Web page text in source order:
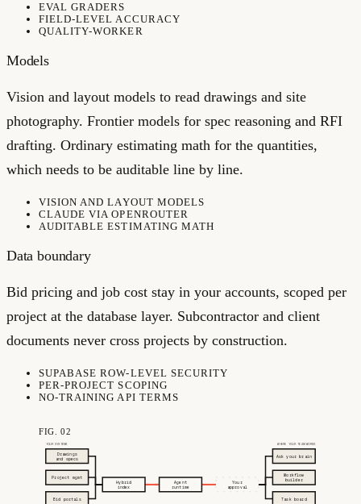
EVAL GRADERS
FIELD-LEVEL ACCURACY
QUALITY-WORKER
Models
Vision and layout models to read drawings and site
photography. Frontier models for spec reasoning and RFI
drafting. Ordinary estimating math for the quantities,
which needs to be auditable line by line.
VISION AND LAYOUT MODELS
CLAUDE VIA OPENROUTER
AUDITABLE ESTIMATING MATH
Data boundary
Bid pricing and job cost stay in your accounts, scoped per
project at the database layer. Subcontractor and client
documents never cross projects by construction.
SUPABASE ROW-LEVEL SECURITY
PER-PROJECT SCOPING
NO-TRAINING API TERMS
FIG. 02
Drawings
and specs
Project mgmt
Bid portals
Hybrid
index
Agent
runtime
Your
approval
Ask your brain
Workflow
builder
Task board
YOUR SYSTEMS WHERE YOUR TEAM WORKS